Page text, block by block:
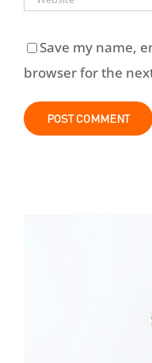
Save my name,
browser for the